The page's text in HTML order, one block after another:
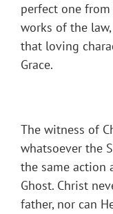
perfect one
works of the
that loving
Grace.
The witness of
whatsoever the
the same action
Ghost. Christ
father, nor can